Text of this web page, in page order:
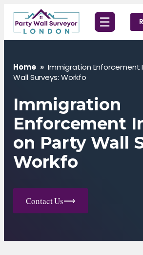
Skip
content
☰
Home » Immigration Enforcement
Wall Surveys: Workfo
Immigration
Enforcement
on Party Wall
Workfo
Contact Us⟶